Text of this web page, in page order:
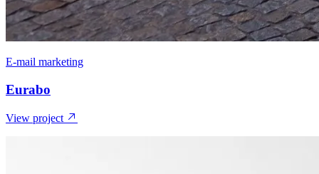
E-mail marketing
Eurabo
View project